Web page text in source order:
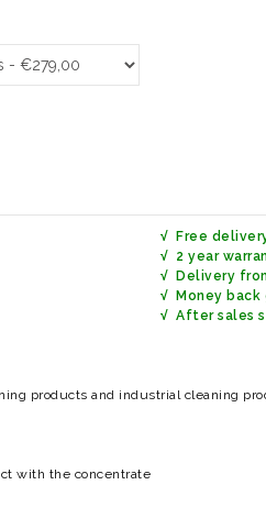
√ Free
√ 2 year
√ Delivery
√ Money back
products and industrial cleaning
with the concentrate